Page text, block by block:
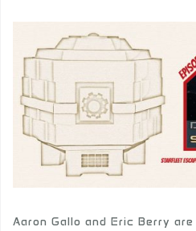
Aaron Gallo and Eric Berry